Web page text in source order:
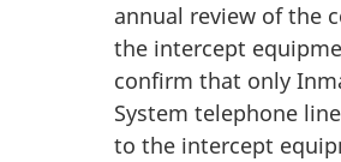
annual review of the
the intercept
confirm that only
System telephone
to the intercept